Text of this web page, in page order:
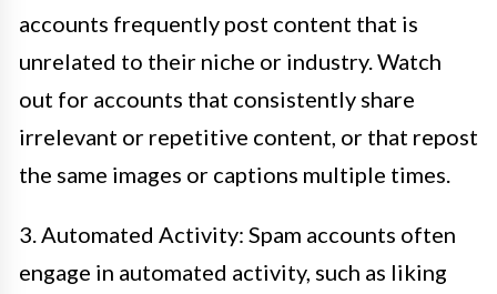
accounts frequently post content that is
unrelated to their niche or industry. Watch
out for accounts that consistently share
irrelevant or repetitive content, or that repost
the same images or captions multiple times.
3. Automated Activity: Spam accounts often
engage in automated activity, such as liking